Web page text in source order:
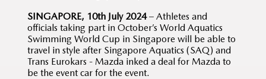
SINGAPORE, 10th July 2024– Athletes and
officials taking part in October’s World Aquatics
Swimming World Cup in Singapore will be able to
travel in style after Singapore Aquatics (SAQ) and
Trans Eurokars - Mazda inked a deal for Mazda to
be the event car for the event.